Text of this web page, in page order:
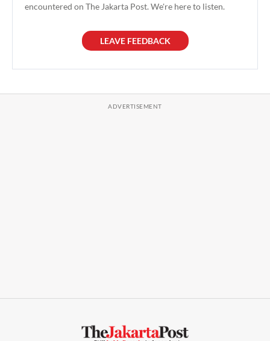
encountered on The Jakarta Post. We're here to listen.
LEAVE FEEDBACK